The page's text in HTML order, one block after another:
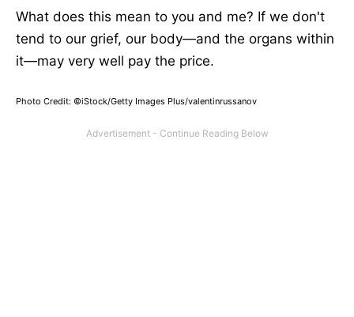
What does this mean to you and me? If we don't
tend to our grief, our body—and the organs within
it—may very well pay the price.
Photo Credit: ©iStock/Getty Images Plus/valentinrussanov